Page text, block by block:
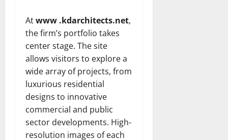
Atwww .kdarchitects.net,
the firm’s portfolio takes
center stage. The site
allows visitors to explore a
wide array of projects, from
luxurious residential
designs to innovative
commercial and public
sector developments. High-
resolution images of each